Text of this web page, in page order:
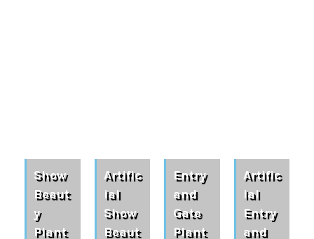
Show
Beaut
y
Plant
Artific
ial
Show
Beaut
Entry
and
Gate
Plant
Artific
ial
Entry
and